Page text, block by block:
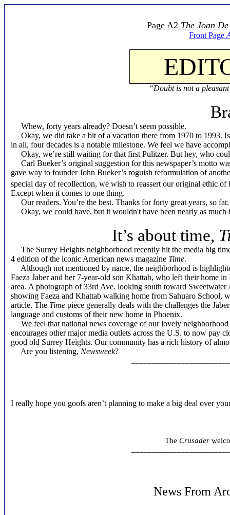
Page A2 The Joan
Front Page
“Doubt is not a
Whew, forty years already? Doesn’t seem possible.
Okay, we did take a bit of a vacation there from 1970 to 1993.
in all, four decades is a notable milestone. We feel we have
Okay, we’re still waiting for that first Pulitzer. But hey, who
Carl Bueker’s original suggestion for this newspaper’s motto
gave way to founder John Bueker’s roguish reformulation of
special day of recollection, we wish to reassert our original ethic
Except when it comes to one thing.
Our readers. You’re the best. Thanks for forty great years, so
Okay, we could have, but it wouldn't have been nearly as much
It’s about time,
The Surrey Heights neighborhood recently hit the media big
4 edition of the iconic American news magazine Time.
Although not mentioned by name, the neighborhood is
Faeza Jaber and her 7-year-old son Khattab, who left their home
area. A photograph of 33rd Ave. looking south toward Sweetwater
showing Faeza and Khattab walking home from Sahuaro School,
article. The Time piece generally deals with the challenges the
language and customs of their new home in Phoenix.
We feel that national news coverage of our lovely
encourages other major media outlets across the U.S. to now pay
good old Surrey Heights. Our community has a rich history of
Are you listening, Newsweek?
I really hope you goofs aren’t planning to make a big deal over
The Crusader
News From